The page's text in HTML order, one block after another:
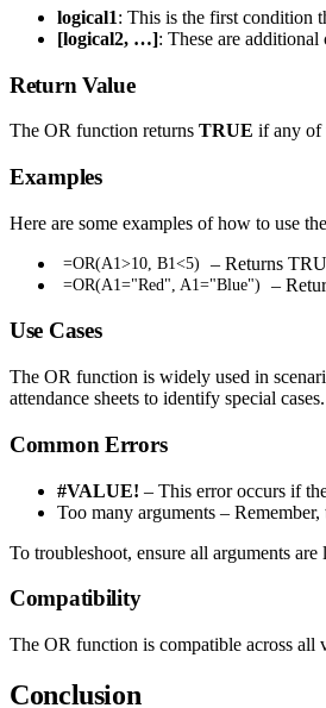
logical1: This is the first condition
[logical2, …]: These are
Return Value
The OR function returns TRUE if any of
Examples
Here are some examples of how to use
=OR(A1>10, B1<5) – Returns
=OR(A1="Red", A1="Blue") –
Use Cases
The OR function is widely used in
attendance sheets to identify special
Common Errors
#VALUE! – This error occurs if
Too many arguments –
To troubleshoot, ensure all arguments
Compatibility
The OR function is compatible across
Conclusion